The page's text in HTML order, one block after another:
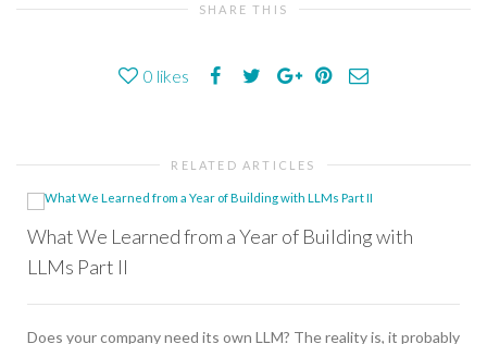
SHARE THIS
0 likes
RELATED ARTICLES
What We Learned from a Year of Building with
LLMs Part II
Does your company need its own LLM? The reality is, it probably